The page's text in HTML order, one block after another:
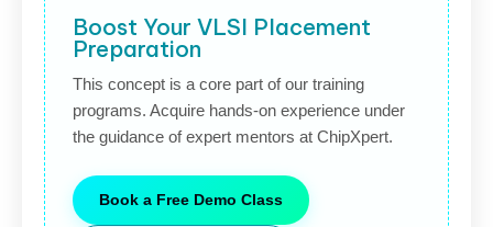
Boost Your VLSI Placement
Preparation
This concept is a core part of our training
programs. Acquire hands-on experience under
the guidance of expert mentors at ChipXpert.
Book a Free Demo Class